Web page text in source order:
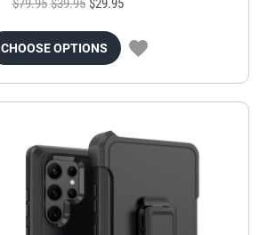
$79.95 $39.95 $29.95
CHOOSE OPTIONS